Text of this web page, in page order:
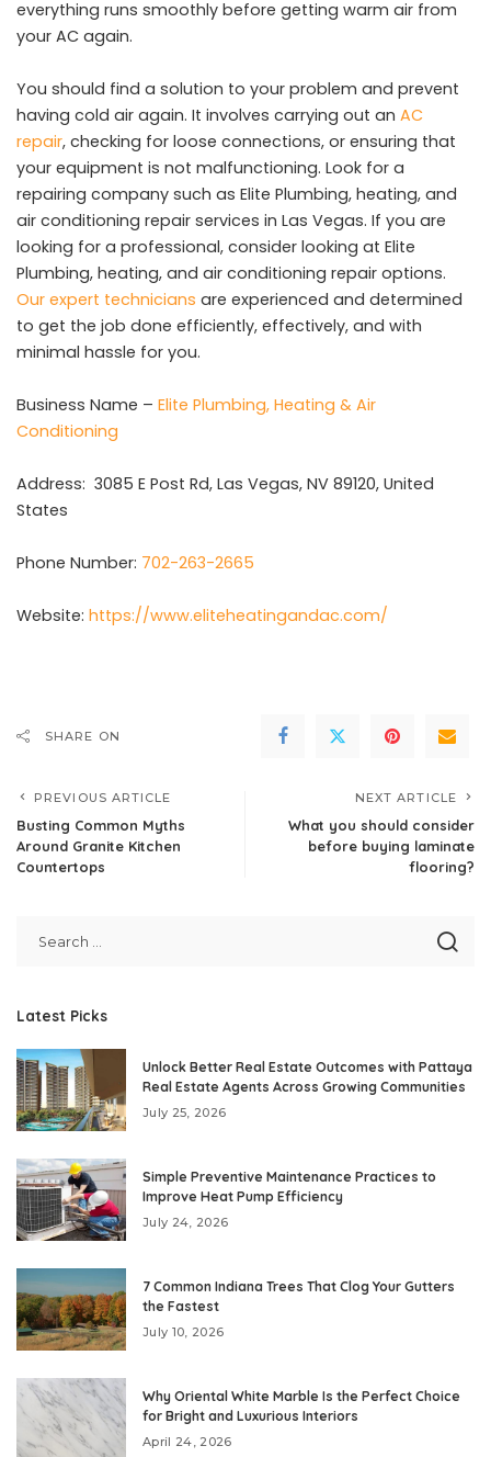
everything runs smoothly before getting warm air from
your AC again.
You should find a solution to your problem and prevent
having cold air again. It involves carrying out an AC
repair, checking for loose connections, or ensuring that
your equipment is not malfunctioning. Look for a
repairing company such as Elite Plumbing, heating, and
air conditioning repair services in Las Vegas. If you are
looking for a professional, consider looking at Elite
Plumbing, heating, and air conditioning repair options.
Our expert technicians are experienced and determined
to get the job done efficiently, effectively, and with
minimal hassle for you.
Business Name – Elite Plumbing, Heating & Air
Conditioning
Address: 3085 E Post Rd, Las Vegas, NV 89120, United
States
Phone Number: 702-263-2665
Website: https://www.eliteheatingandac.com/
SHARE ON
PREVIOUS ARTICLE
Busting Common Myths
Around Granite Kitchen
Countertops
NEXT ARTICLE
What you should consider
before buying laminate
flooring?
Latest Picks
Unlock Better Real Estate Outcomes with Pattaya
Real Estate Agents Across Growing Communities
July 25, 2026
Simple Preventive Maintenance Practices to
Improve Heat Pump Efficiency
July 24, 2026
7 Common Indiana Trees That Clog Your Gutters
the Fastest
July 10, 2026
Why Oriental White Marble Is the Perfect Choice
for Bright and Luxurious Interiors
April 24, 2026